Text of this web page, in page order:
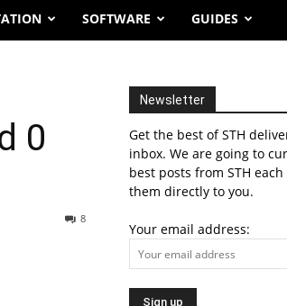
SOFTWARE GUIDES
0
8
Newsletter
Get the best of STH
inbox. We are going to
best posts from STH
them directly to you.
Your email address: